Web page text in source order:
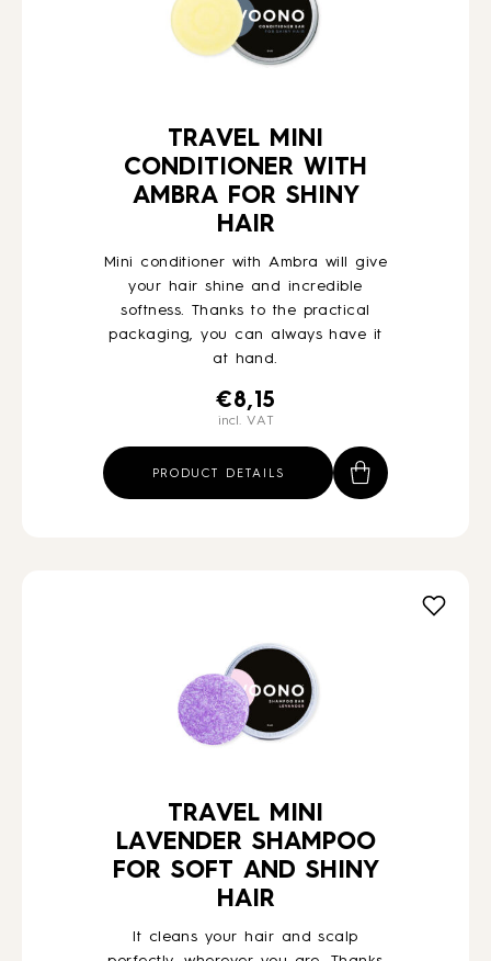
TRAVEL MINI
CONDITIONER WITH
AMBRA FOR SHINY
HAIR
Mini conditioner with Ambra will give
your hair shine and incredible
softness. Thanks to the practical
packaging, you can always have it
at hand.
€8,15
incl. VAT
PRODUCT DETAILS
TRAVEL MINI
LAVENDER SHAMPOO
FOR SOFT AND SHINY
HAIR
It cleans your hair and scalp